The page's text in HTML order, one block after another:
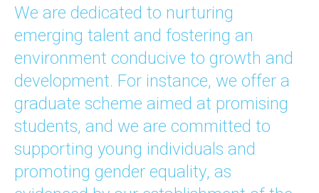
We are dedicated to nurturing
emerging talent and fostering an
environment conducive to growth and
development. For instance, we offer a
graduate scheme aimed at promising
students, and we are committed to
supporting young individuals and
promoting gender equality, as